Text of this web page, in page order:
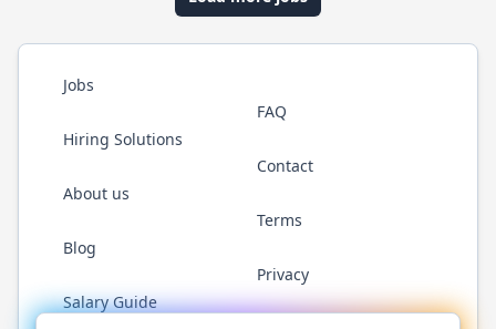
Jobs
Hiring Solutions
About us
Blog
Salary Guide
FAQ
Contact
Terms
Privacy